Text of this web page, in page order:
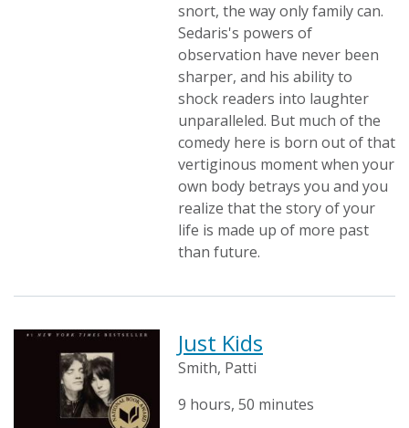
snort, the way only family can.
Sedaris's powers of
observation have never been
sharper, and his ability to
shock readers into laughter
unparalleled. But much of the
comedy here is born out of that
vertiginous moment when your
own body betrays you and you
realize that the story of your
life is made up of more past
than future.
Just Kids
Smith, Patti
9 hours, 50 minutes